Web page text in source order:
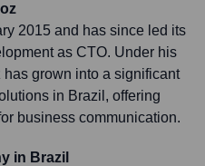
2015 and has since led its
as CTO. Under his
grown into a significant
in Brazil, offering
business communication.
in Brazil